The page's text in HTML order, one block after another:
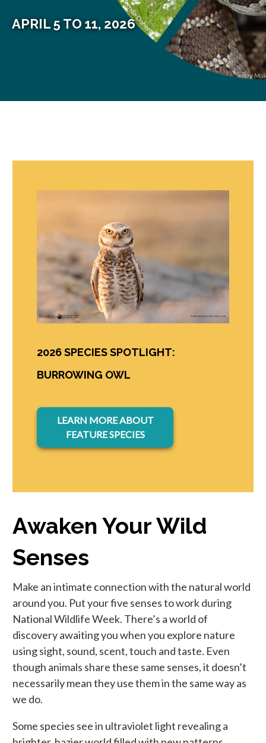
APRIL 5 TO 11, 2026
2026 SPECIES SPOTLIGHT:
BURROWING OWL
LEARN MORE ABOUT
FEATURE SPECIES
opens in a new tab
Awaken Your Wild
Senses
Make an intimate connection with the natural world
around you. Put your five senses to work during
National Wildlife Week. There’s a world of
discovery awaiting you when you explore nature
using sight, sound, scent, touch and taste. Even
though animals share these same senses, it doesn’t
necessarily mean they use them in the same way as
we do.
Some species see in ultraviolet light revealing a